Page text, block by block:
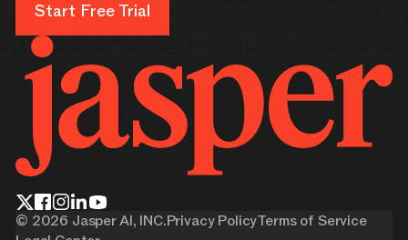
Start Free Trial
© 2026 Jasper AI, INC.Privacy PolicyTerms of Service